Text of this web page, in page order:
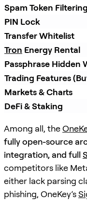
Spam Token Filtering
PIN Lock
Transfer Whitelist
Tron Energy Rental
Passphrase Hidden
Trading Features
Markets & Charts
DeFi & Staking
Among all, the
fully open-source
integration, and full
competitors like
either lack parsing
phishing, OneKey’s